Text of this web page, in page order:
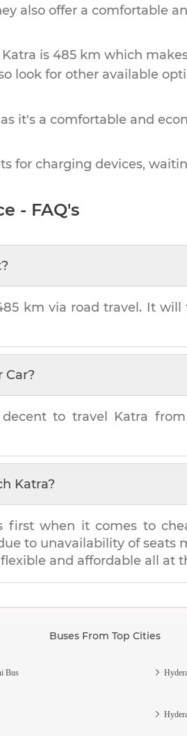
also offer a comfortable
Katra is 485 km which
look for other available
it's a comfortable and
for charging devices,
- FAQ's
?
km via road travel. It will
Car?
to travel Katra from
Katra?
first when it comes to
to unavailability of seats
and affordable all at
Buses From Top Cities
Bus